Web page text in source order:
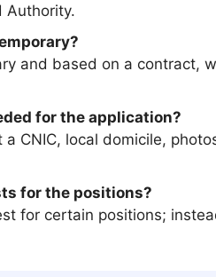
Authority.
and based on a contract,
for the application?
CNIC, local domicile,
for the positions?
for certain positions;